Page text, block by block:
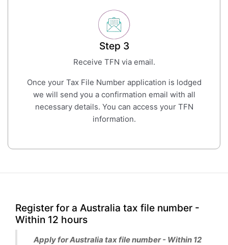
Step 3
Receive TFN via email.
Once your Tax File Number application is lodged
we will send you a confirmation email with all
necessary details. You can access your TFN
information.
Register for a Australia tax file number -
Within 12 hours
Apply for Australia tax file number - Within 12